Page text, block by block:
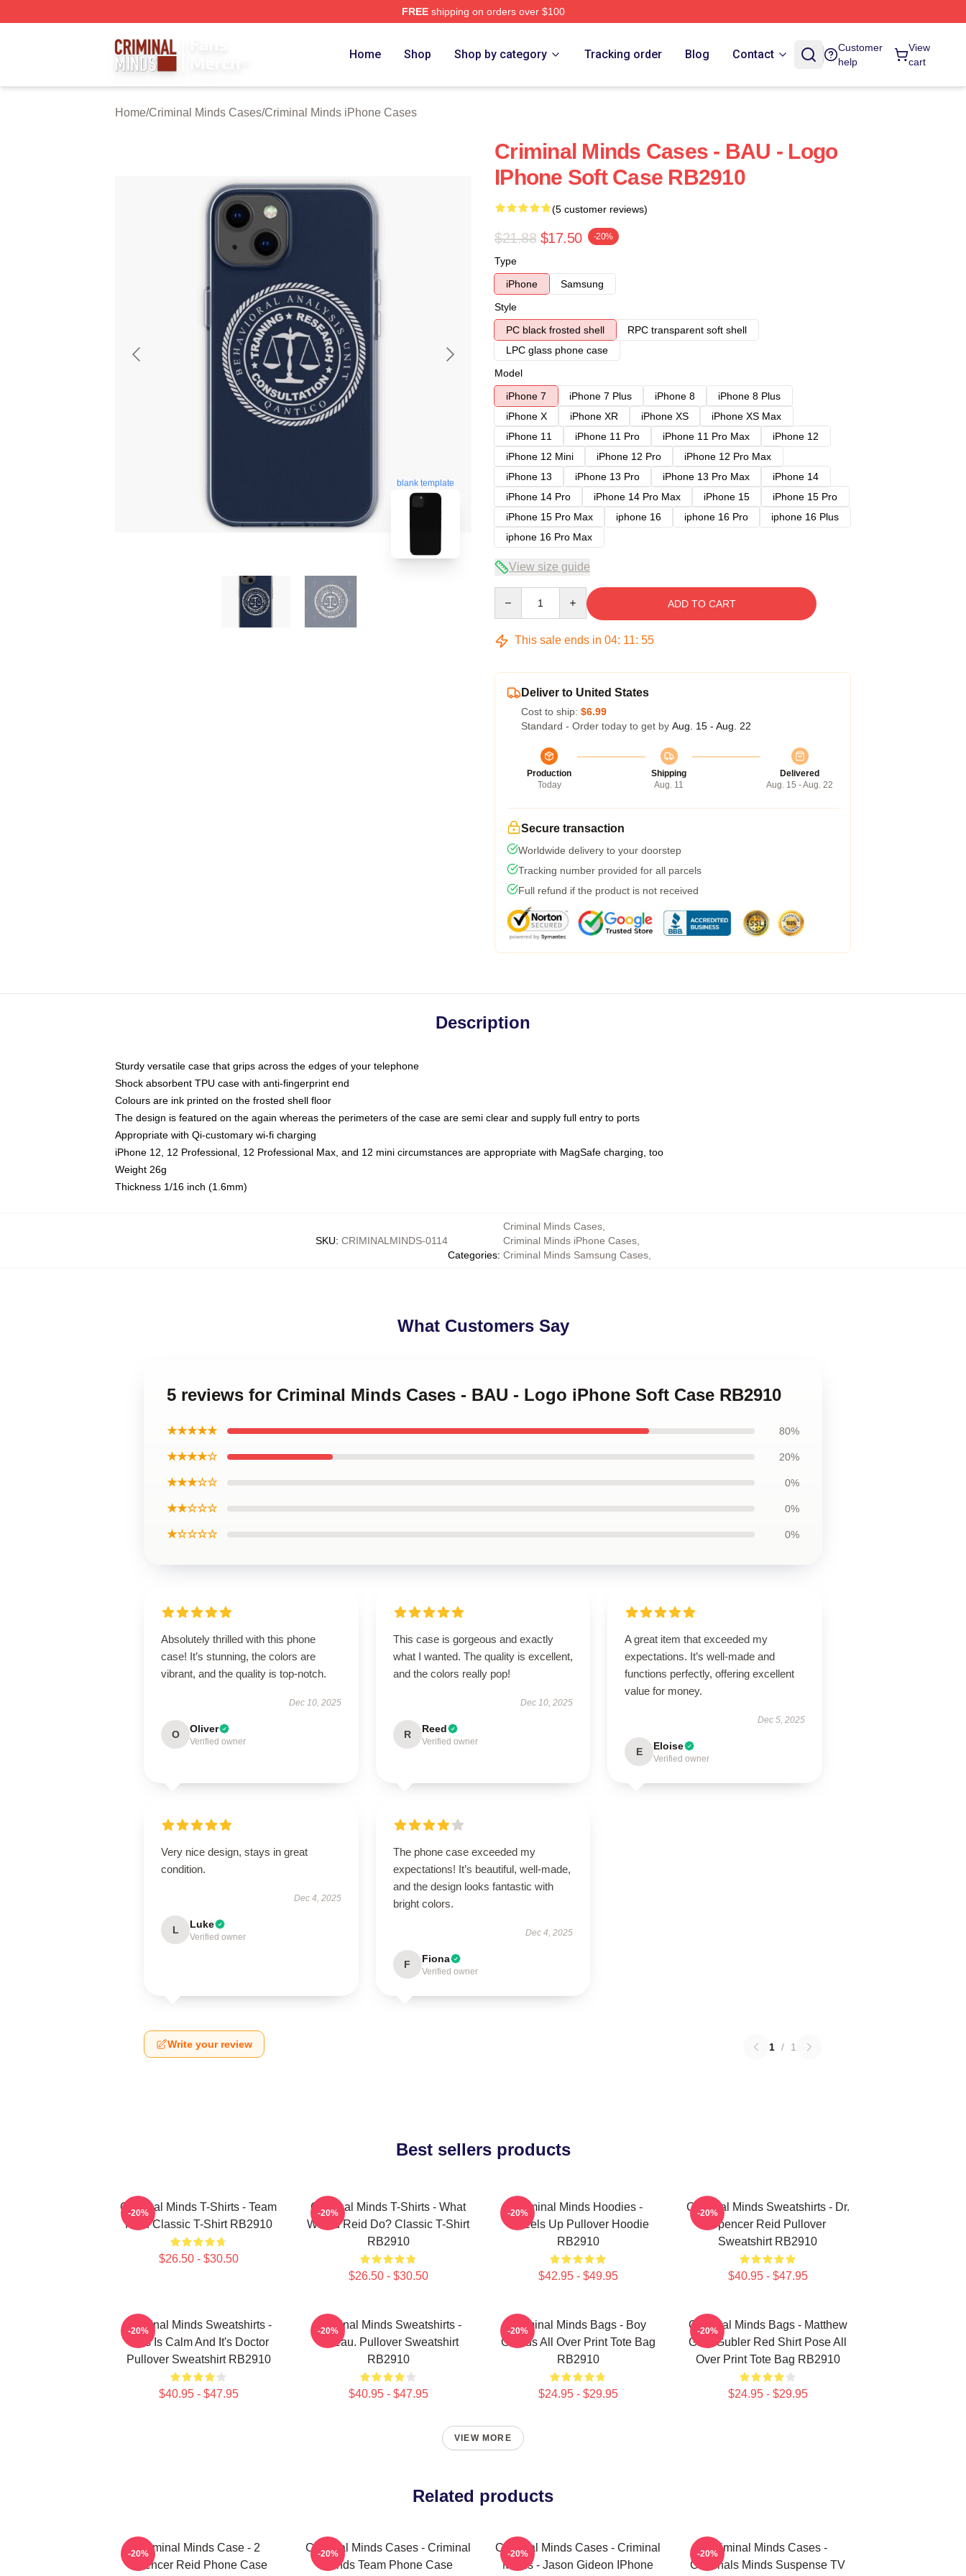
FREEshipping on orders over $100
Home Shop Shop by category Tracking order Blog Contact
Customer
help
View
cart
Home/Criminal Minds Cases/Criminal Minds iPhone Cases
blank template
Criminal Minds Cases - BAU - Logo
IPhone Soft Case RB2910
(5 customer reviews)
$21.88 $17.50 -20%
Type
iPhone
Samsung
Style
PC black frosted shell
RPC transparent soft shell
LPC glass phone case
Model
iPhone 7
iPhone 7 Plus iPhone 8
iPhone 8 Plus
iPhone X
iPhone XR iPhone XS
iPhone XS Max
iPhone 11
iPhone 11 Pro iPhone 11 Pro Max
iPhone 12
iPhone 12 Mini
iPhone 12 Pro
iPhone 12 Pro Max
iPhone 13
iPhone 13 Pro iPhone 13 Pro Max
iPhone 14
iPhone 14 Pro
iPhone 14 Pro Max iPhone 15
iPhone 15 Pro
iPhone 15 Pro Max
iphone 16 iphone 16 Pro
iphone 16 Plus
iphone 16 Pro Max
View size guide
ADD TO CART
This sale ends in 04: 11: 54
Deliver to United States
Cost to ship: $6.99
Standard - Order today to get by Aug. 15 - Aug. 22
Production
Today
Shipping
Aug. 11
Delivered
Aug. 15 - Aug. 22
Secure transaction
Worldwide delivery to your doorstep
Tracking number provided for all parcels
Full refund if the product is not received
Description
Sturdy versatile case that grips across the edges of your telephone
Shock absorbent TPU case with anti-fingerprint end
Colours are ink printed on the frosted shell floor
The design is featured on the again whereas the perimeters of the case are semi clear and supply full entry to ports
Appropriate with Qi-customary wi-fi charging
iPhone 12, 12 Professional, 12 Professional Max, and 12 mini circumstances are appropriate with MagSafe charging, too
Weight 26g
Thickness 1/16 inch (1.6mm)
SKU: CRIMINALMINDS-0114
Categories:
Criminal Minds Cases,
Criminal Minds iPhone Cases,
Criminal Minds Samsung Cases,
What Customers Say
5 reviews for Criminal Minds Cases - BAU - Logo iPhone Soft Case RB2910
★★★★★ 80%
★★★★☆ 20%
★★★☆☆ 0%
★★☆☆☆ 0%
★☆☆☆☆ 0%
Absolutely thrilled with this phone
case! It’s stunning, the colors are
vibrant, and the quality is top-notch.
Dec 10, 2025
O Oliver
Verified owner
This case is gorgeous and exactly
what I wanted. The quality is excellent,
and the colors really pop!
Dec 10, 2025
R Reed
Verified owner
A great item that exceeded my
expectations. It’s well-made and
functions perfectly, offering excellent
value for money.
Dec 5, 2025
E Eloise
Verified owner
Very nice design, stays in great
condition.
Dec 4, 2025
L Luke
Verified owner
The phone case exceeded my
expectations! It’s beautiful, well-made,
and the design looks fantastic with
bright colors.
Dec 4, 2025
F Fiona
Verified owner
Write your review 1 / 1
Best sellers products
Criminal Minds T-Shirts - Team
Reid Classic T-Shirt RB2910
$26.50 - $30.50
-20%
Criminal Minds T-Shirts - What
Would Reid Do? Classic T-Shirt
RB2910
$26.50 - $30.50
-20%
Criminal Minds Hoodies -
Wheels Up Pullover Hoodie
RB2910
$42.95 - $49.95
-20%
Criminal Minds Sweatshirts - Dr.
Spencer Reid Pullover
Sweatshirt RB2910
$40.95 - $47.95
-20%
Criminal Minds Sweatshirts -
This Is Calm And It's Doctor
Pullover Sweatshirt RB2910
$40.95 - $47.95
-20%
Criminal Minds Sweatshirts -
Jareau. Pullover Sweatshirt
RB2910
$40.95 - $47.95
-20%
Criminal Minds Bags - Boy
Genius All Over Print Tote Bag
RB2910
$24.95 - $29.95
-20%
Criminal Minds Bags - Matthew
Gray Gubler Red Shirt Pose All
Over Print Tote Bag RB2910
$24.95 - $29.95
-20%
VIEW MORE
Related products
Criminal Minds Case - 2
Spencer Reid Phone Case
-20%
Criminal Minds Cases - Criminal
Minds Team Phone Case
-20%
Criminal Minds Cases - Criminal
Minds - Jason Gideon IPhone
-20%
Criminal Minds Cases -
Criminals Minds Suspense TV
-20%